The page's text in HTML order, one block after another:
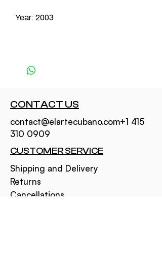
Year: 2003
CONTACT US
contact@elartecubano.com+1 415
310 0909
CUSTOMER SERVICE
Shipping and Delivery
Returns
Cancellations